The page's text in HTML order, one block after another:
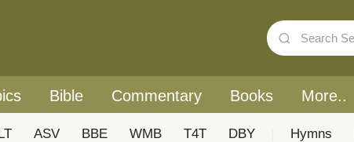
Bible Commentary Books More..
ASV BBE WMB T4T DBY Hymns